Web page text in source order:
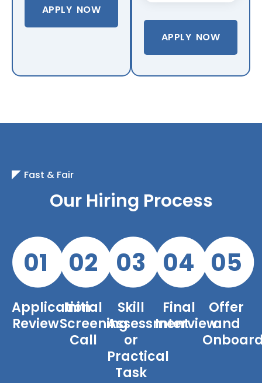
APPLY NOW
APPLY NOW
Fast & Fair
Our Hiring Process
01
Application
Review
02
Initial
Screening
Call
03
Skill
Assessment
or
Practical
Task
04
Final
Interview
05
Offer
and